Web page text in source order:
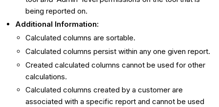
being reported on.
Additional Information:
Calculated columns are sortable.
Calculated columns persist within any one given report.
Created calculated columns cannot be used for other
calculations.
Calculated columns created by a customer are
associated with a specific report and cannot be used